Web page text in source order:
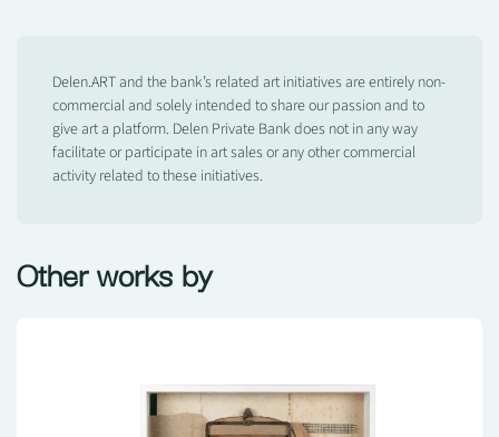
Delen.ART and the bank’s related art initiatives are entirely non-
commercial and solely intended to share our passion and to
give art a platform. Delen Private Bank does not in any way
facilitate or participate in art sales or any other commercial
activity related to these initiatives.
Other works by